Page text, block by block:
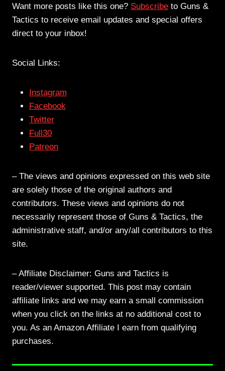
Want more posts like this one? Subscribe to Guns &
Tactics to receive email updates and special offers
direct to your inbox!
Social Links:
Instagram
Facebook
Twitter
Full30
Patreon
– The views and opinions expressed on this web site
are solely those of the original authors and
contributors. These views and opinions do not
necessarily represent those of Guns & Tactics, the
administrative staff, and/or any/all contributors to this
site.
– Affiliate Disclaimer: Guns and Tactics is
reader/viewer supported. This post may contain
affiliate links and we may earn a small commission
when you click on the links at no additional cost to
you. As an Amazon Affiliate I earn from qualifying
purchases.